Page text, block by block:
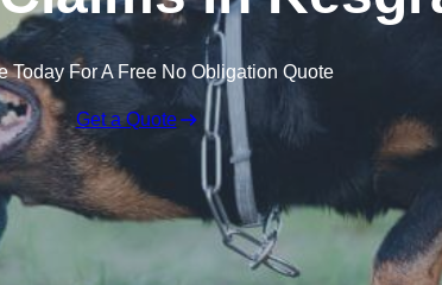
Today For A Free No Obligation Quote
Get a Quote